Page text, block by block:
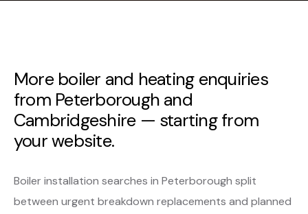
More boiler and heating enquiries
from Peterborough and
Cambridgeshire — starting from
your website.
Boiler installation searches in Peterborough split
between urgent breakdown replacements and planned